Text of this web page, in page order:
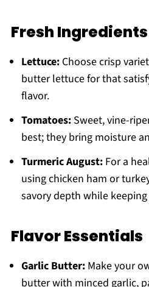
Fresh Ingredients
Lettuce:Choose crisp
butter lettuce for that
flavor.
Tomatoes:Sweet, vine-
best; they bring moisture
Turmeric August:For a
using chicken ham or
savory depth while
Flavor Essentials
Garlic Butter:Make your
butter with minced garlic,